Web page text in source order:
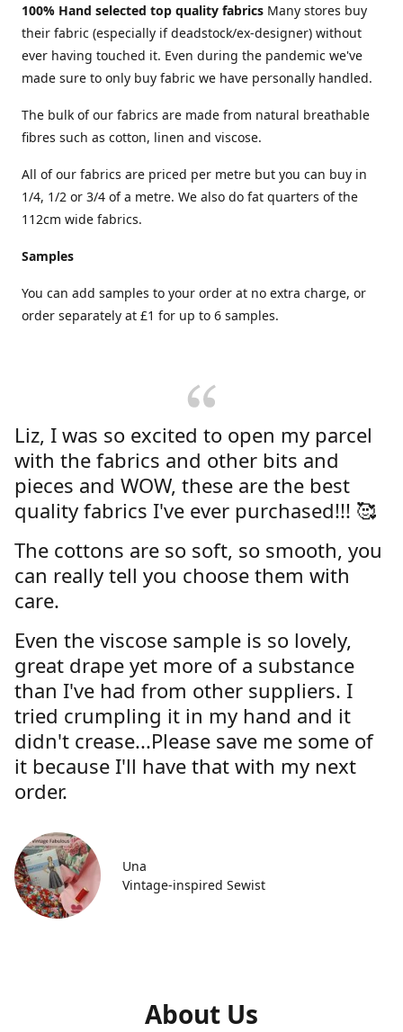
100% Hand selected top quality fabrics Many stores buy
their fabric (especially if deadstock/ex-designer) without
ever having touched it. Even during the pandemic we've
made sure to only buy fabric we have personally handled.
The bulk of our fabrics are made from natural breathable
fibres such as cotton, linen and viscose.
All of our fabrics are priced per metre but you can buy in
1/4, 1/2 or 3/4 of a metre. We also do fat quarters of the
112cm wide fabrics.
Samples
You can add samples to your order at no extra charge, or
order separately at £1 for up to 6 samples.
Liz, I was so excited to open my parcel
with the fabrics and other bits and
pieces and WOW, these are the best
quality fabrics I've ever purchased!!! 🥰
The cottons are so soft, so smooth, you
can really tell you choose them with
care.
Even the viscose sample is so lovely,
great drape yet more of a substance
than I've had from other suppliers. I
tried crumpling it in my hand and it
didn't crease...Please save me some of
it because I'll have that with my next
order.
Una
Vintage-inspired Sewist
About Us